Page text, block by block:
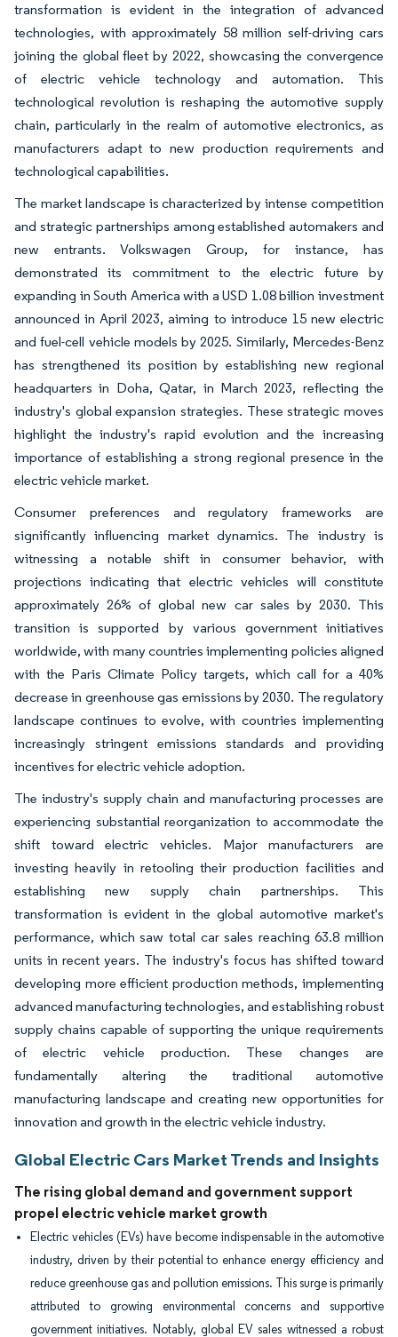
transformation is evident in the integration of advanced
technologies, with approximately 58 million self-driving cars
joining the global fleet by 2022, showcasing the convergence
of electric vehicle technology and automation. This
technological revolution is reshaping the automotive supply
chain, particularly in the realm of automotive electronics, as
manufacturers adapt to new production requirements and
technological capabilities.
The market landscape is characterized by intense competition
and strategic partnerships among established automakers and
new entrants. Volkswagen Group, for instance, has
demonstrated its commitment to the electric future by
expanding in South America with a USD 1.08 billion investment
announced in April 2023, aiming to introduce 15 new electric
and fuel-cell vehicle models by 2025. Similarly, Mercedes-Benz
has strengthened its position by establishing new regional
headquarters in Doha, Qatar, in March 2023, reflecting the
industry's global expansion strategies. These strategic moves
highlight the industry's rapid evolution and the increasing
importance of establishing a strong regional presence in the
electric vehicle market.
Consumer preferences and regulatory frameworks are
significantly influencing market dynamics. The industry is
witnessing a notable shift in consumer behavior, with
projections indicating that electric vehicles will constitute
approximately 26% of global new car sales by 2030. This
transition is supported by various government initiatives
worldwide, with many countries implementing policies aligned
with the Paris Climate Policy targets, which call for a 40%
decrease in greenhouse gas emissions by 2030. The regulatory
landscape continues to evolve, with countries implementing
increasingly stringent emissions standards and providing
incentives for electric vehicle adoption.
The industry's supply chain and manufacturing processes are
experiencing substantial reorganization to accommodate the
shift toward electric vehicles. Major manufacturers are
investing heavily in retooling their production facilities and
establishing new supply chain partnerships. This
transformation is evident in the global automotive market's
performance, which saw total car sales reaching 63.8 million
units in recent years. The industry's focus has shifted toward
developing more efficient production methods, implementing
advanced manufacturing technologies, and establishing robust
supply chains capable of supporting the unique requirements
of electric vehicle production. These changes are
fundamentally altering the traditional automotive
manufacturing landscape and creating new opportunities for
innovation and growth in the electric vehicle industry.
Global Electric Cars Market Trends and Insights
The rising global demand and government support
propel electric vehicle market growth
Electric vehicles (EVs) have become indispensable in the automotive
industry, driven by their potential to enhance energy efficiency and
reduce greenhouse gas and pollution emissions. This surge is primarily
attributed to growing environmental concerns and supportive
government initiatives. Notably, global EV sales witnessed a robust